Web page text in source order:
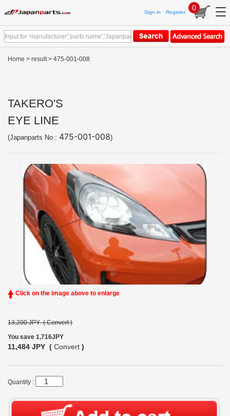
Sign in Register
0
Home > result> 475-001-008
TAKERO'S
EYE LINE
(Japanparts No : 475-001-008)
Click on the image above to enlarge
13,200 JPY ( Convert )
You save 1,716JPY
11,484 JPY ( Convert )
Quantity :